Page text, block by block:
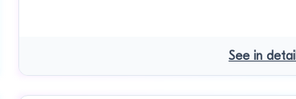
See in detail